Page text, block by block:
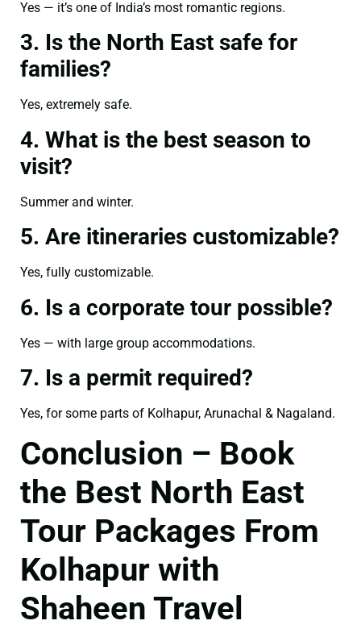
Yes — it’s one of India’s most romantic regions.
3. Is the North East safe for
families?
Yes, extremely safe.
4. What is the best season to
visit?
Summer and winter.
5. Are itineraries customizable?
Yes, fully customizable.
6. Is a corporate tour possible?
Yes — with large group accommodations.
7. Is a permit required?
Yes, for some parts of Kolhapur, Arunachal & Nagaland.
Conclusion – Book
the Best North East
Tour Packages From
Kolhapur with
Shaheen Travel